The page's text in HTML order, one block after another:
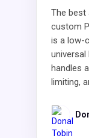
The best
custom
is a low-
universal
handles
limiting,